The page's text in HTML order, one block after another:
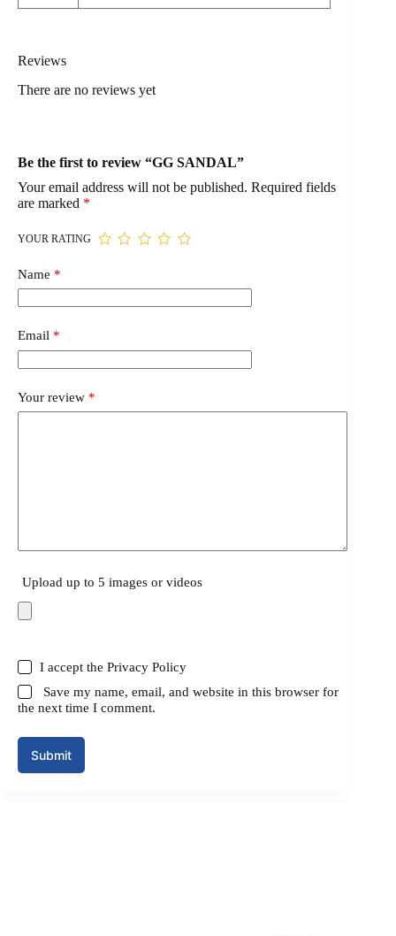
Reviews
There are no reviews yet
Be the first to review “GG SANDAL”
Your email address will not be published. Required fields
are marked *
YOUR RATING
Name *
Email *
Your review *
Upload up to 5 images or videos
I accept thePrivacy Policy
Save my name, email, and website in this browser for
the next time I comment.
Submit